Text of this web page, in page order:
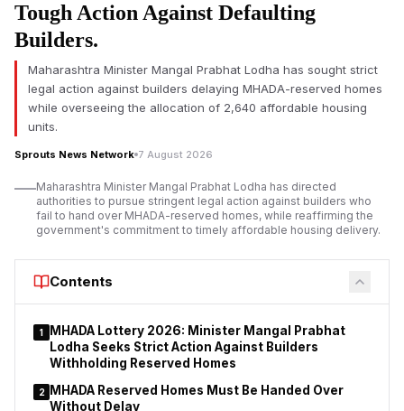
The vehicle reportedly lost control and rammed into a divider
on the National Highway under the jurisdiction of the Poonch
passenger died in the crash and two others were seriously
injured.
Jhansi Road Accident Claims Two Lives, Including Abaan
Tough Action Against Defaulting
Builders.
Maharashtra Minister Mangal Prabhat Lodha has sought strict
legal action against builders delaying MHADA-reserved homes
while overseeing the allocation of 2,640 affordable housing
units.
Sprouts News Network 7 August 2026
Maharashtra Minister Mangal Prabhat Lodha has directed
authorities to pursue stringent legal action against builders who
fail to hand over MHADA-reserved homes, while reaffirming the
government's commitment to timely affordable housing delivery.
Contents
1
MHADA Lottery 2026: Minister Mangal Prabhat
Lodha Seeks Strict Action Against Builders
Withholding Reserved Homes
2
MHADA Reserved Homes Must Be Handed Over
Without Delay